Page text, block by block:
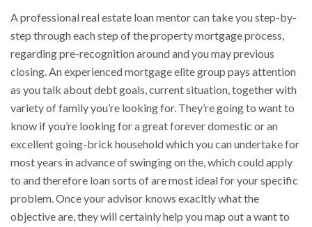
A professional real estate loan mentor can take you step-by-
step through each step of the property mortgage process,
regarding pre-recognition around and you may previous
closing. An experienced mortgage elite group pays attention
as you talk about debt goals, current situation, together with
variety of family you’re looking for. They’re going to want to
know if you’re looking for a great forever domestic or an
excellent going-brick household which you can undertake for
most years in advance of swinging on the, which could apply
to and therefore loan sorts of are most ideal for your specific
problem. Once your advisor knows exacltly what the
objective are, they will certainly help you map out a want to